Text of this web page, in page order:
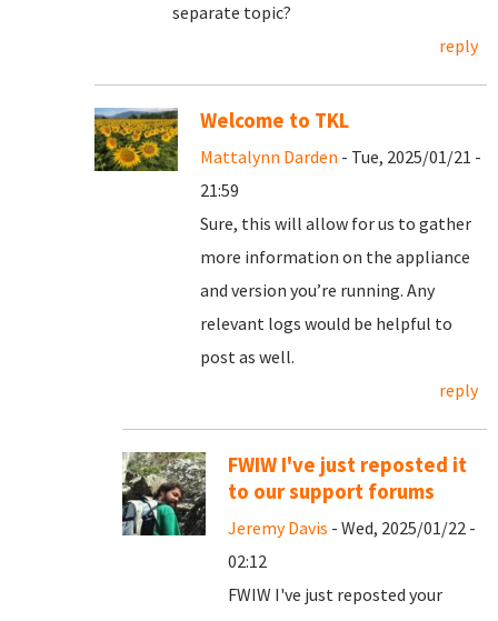
separate topic?
reply
Welcome to TKL
Mattalynn Darden - Tue, 2025/01/21 -
21:59
Sure, this will allow for us to gather
more information on the appliance
and version you’re running. Any
relevant logs would be helpful to
post as well.
reply
FWIW I've just reposted it
to our support forums
Jeremy Davis - Wed, 2025/01/22 -
02:12
FWIW I've just reposted your